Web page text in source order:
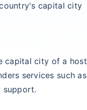
capital city
capital city of a host
services such as
support.